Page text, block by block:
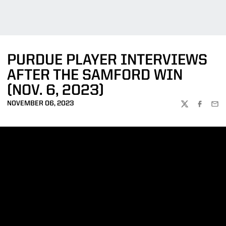
PURDUE PLAYER INTERVIEWS
AFTER THE SAMFORD WIN
(NOV. 6, 2023)
NOVEMBER 06, 2023
TWITTER